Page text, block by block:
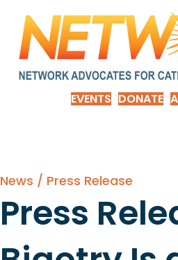
EVENTS DONATE
News / Press Release
Press